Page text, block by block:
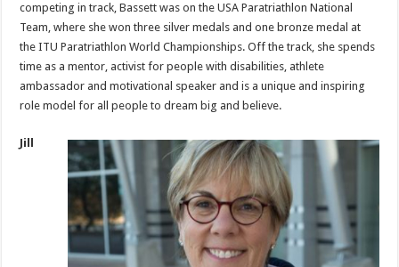
competing in track, Bassett was on the USA Paratriathlon National
Team, where she won three silver medals and one bronze medal at
the ITU Paratriathlon World Championships. Off the track, she spends
time as a mentor, activist for people with disabilities, athlete
ambassador and motivational speaker and is a unique and inspiring
role model for all people to dream big and believe.
Jill